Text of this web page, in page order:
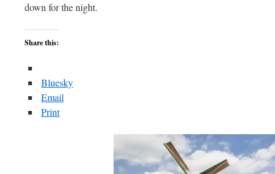
down for the night.
Share this:
Bluesky
Email
Print